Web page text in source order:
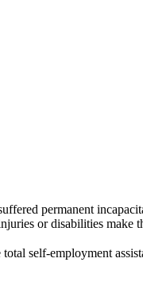
permanent
or disabilities make
self-employment